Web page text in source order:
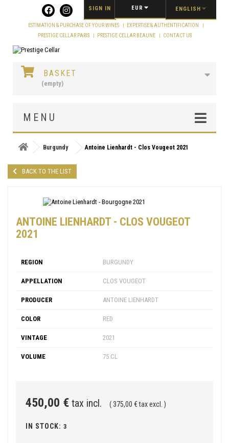
ENGLISH
EUR
SIGN IN
ESTIMATION & PURCHASE OF YOUR WINES
EXPERTISE & AUTHENTIFICATION
PRESTIGE CELLAR PARIS
PRESTIGE CELLAR BEAUNE CONTACT US
BASKET
(empty)
MENU
Burgundy Antoine Lienhardt - Clos Vougeot 2021
BACK TO THE LIST
ANTOINE LIENHARDT - CLOS VOUGEOT
2021
REGION BURGUNDY
APPELLATION CLOS VOUGEOT
PRODUCER ANTOINE LIENHARDT
COLOR RED
VINTAGE 2021
VOLUME 75 CL
450,00 € tax incl. ( 375,00 € tax excl. )
IN STOCK: 3
Cookies management panel